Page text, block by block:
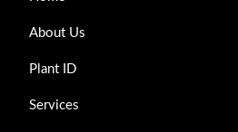
About Us
Plant ID
Services